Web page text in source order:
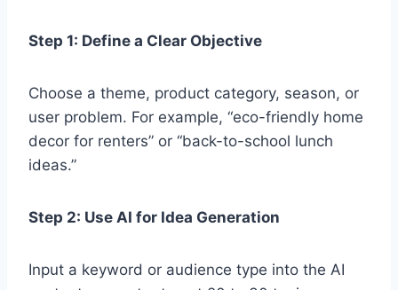
Step 1: Define a Clear Objective
Choose a theme, product category, season, or
user problem. For example, “eco-friendly home
decor for renters” or “back-to-school lunch
ideas.”
Step 2: Use AI for Idea Generation
Input a keyword or audience type into the AI